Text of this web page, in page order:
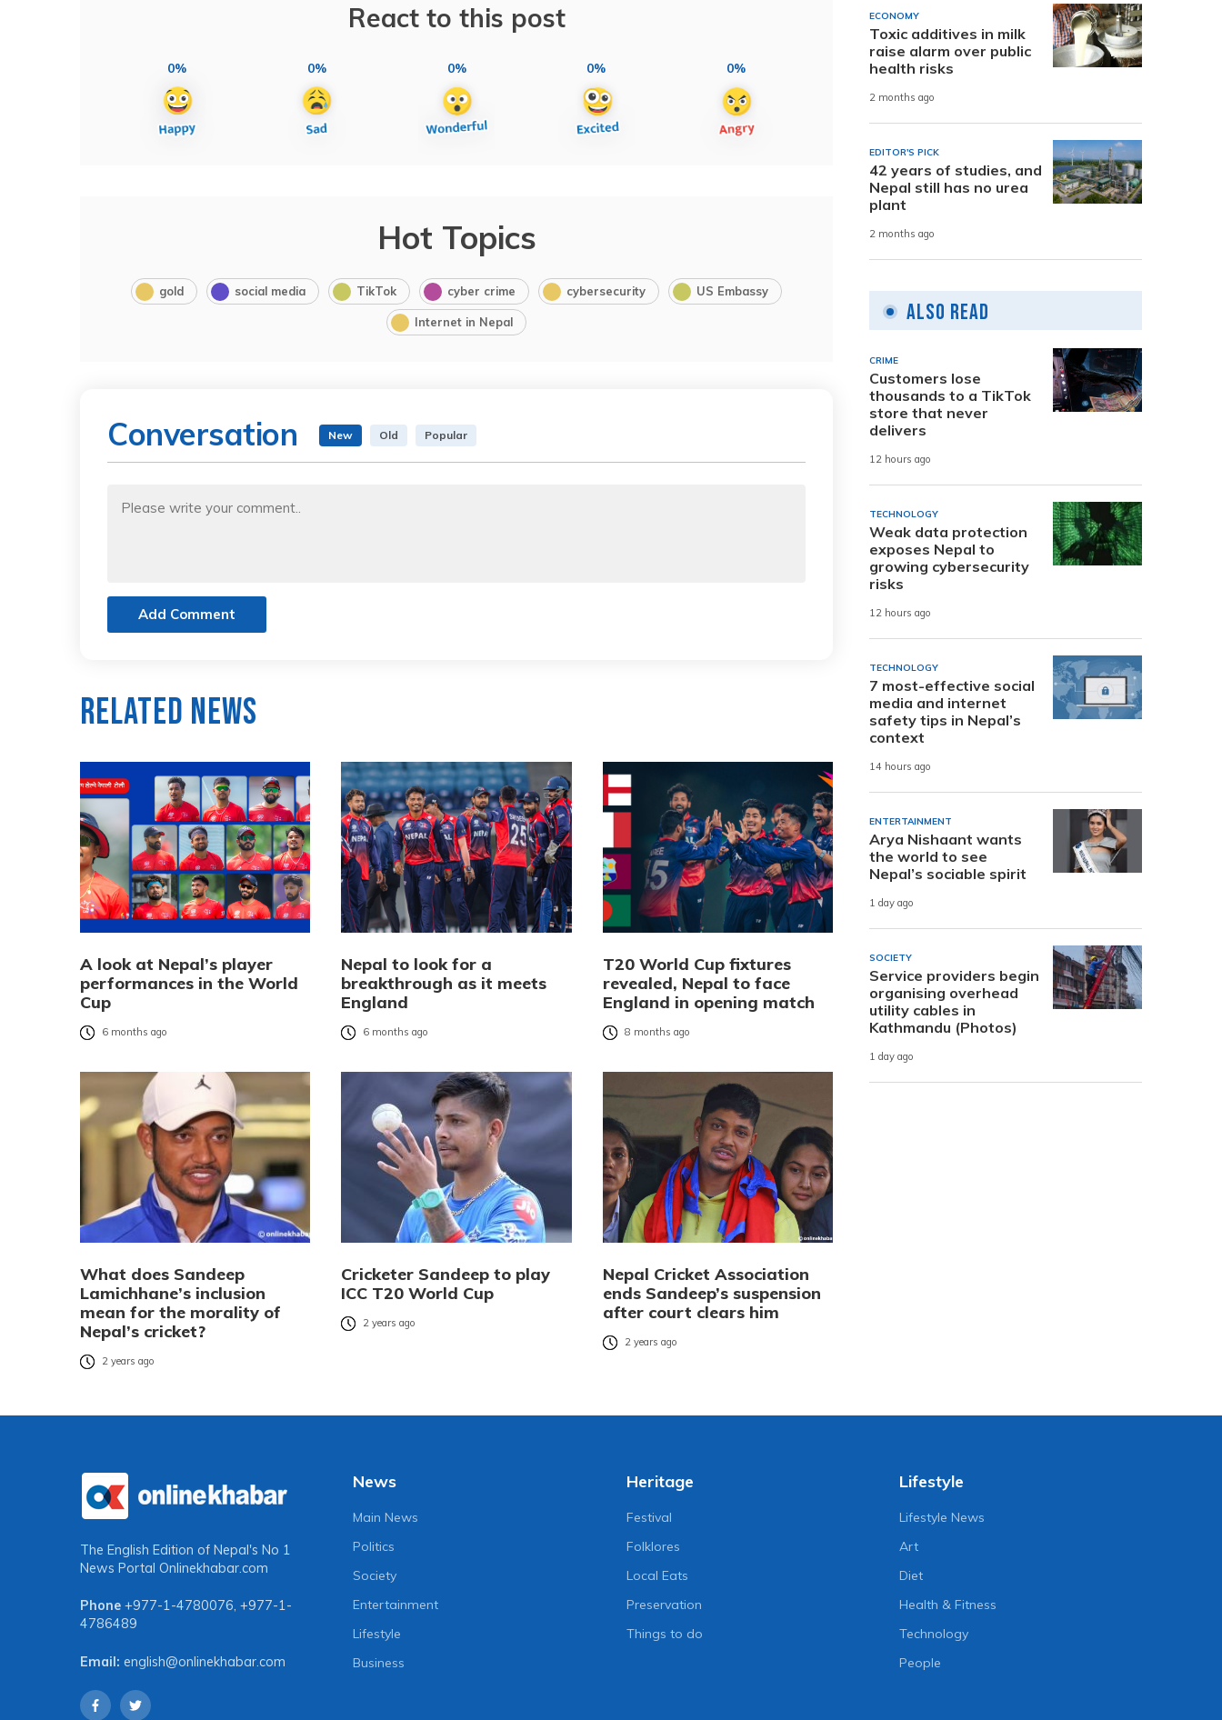
React to this post
0% 0% 0% 0% 0%
Hot Topics
gold social media TikTok cyber crime cybersecurity US Embassy
Internet in Nepal
Conversation New Old Popular
Add Comment
Related News
A look at Nepal’s player
performances in the World
Cup
6 months ago
Nepal to look for a
breakthrough as it meets
England
6 months ago
T20 World Cup fixtures
revealed, Nepal to face
England in opening match
8 months ago
What does Sandeep
Lamichhane’s inclusion
mean for the morality of
Nepal’s cricket?
2 years ago
Cricketer Sandeep to play
ICC T20 World Cup
2 years ago
Nepal Cricket Association
ends Sandeep’s suspension
after court clears him
2 years ago
ECONOMY
Toxic additives in milk
raise alarm over public
health risks
2 months ago
EDITOR'S PICK
42 years of studies, and
Nepal still has no urea
plant
2 months ago
Also Read
CRIME
Customers lose
thousands to a TikTok
store that never
delivers
12 hours ago
TECHNOLOGY
Weak data protection
exposes Nepal to
growing cybersecurity
risks
12 hours ago
TECHNOLOGY
7 most-effective social
media and internet
safety tips in Nepal’s
context
14 hours ago
ENTERTAINMENT
Arya Nishaant wants
the world to see
Nepal’s sociable spirit
1 day ago
SOCIETY
Service providers begin
organising overhead
utility cables in
Kathmandu (Photos)
1 day ago
The English Edition of Nepal's No 1
News Portal Onlinekhabar.com
Phone +977-1-4780076, +977-1-
4786489
Email: english@onlinekhabar.com
News
Main News
Politics
Society
Entertainment
Lifestyle
Business
Heritage
Festival
Folklores
Local Eats
Preservation
Things to do
Lifestyle
Lifestyle News
Art
Diet
Health & Fitness
Technology
People